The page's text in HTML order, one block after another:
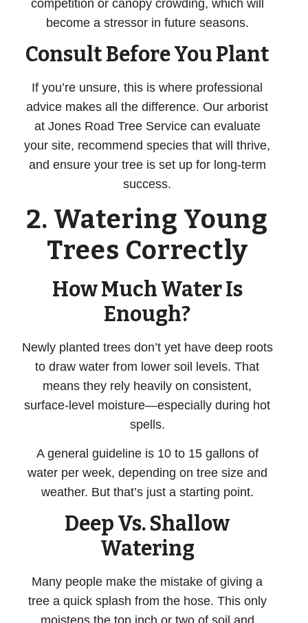
competition or canopy crowding, which will
become a stressor in future seasons.
Consult Before You Plant
If you’re unsure, this is where professional
advice makes all the difference. Our arborist
at Jones Road Tree Service can evaluate
your site, recommend species that will thrive,
and ensure your tree is set up for long-term
success.
2. Watering Young
Trees Correctly
How Much Water Is
Enough?
Newly planted trees don’t yet have deep roots
to draw water from lower soil levels. That
means they rely heavily on consistent,
surface-level moisture—especially during hot
spells.
A general guideline is 10 to 15 gallons of
water per week, depending on tree size and
weather. But that’s just a starting point.
Deep Vs. Shallow
Watering
Many people make the mistake of giving a
tree a quick splash from the hose. This only